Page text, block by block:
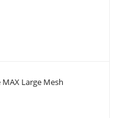
Large Mesh